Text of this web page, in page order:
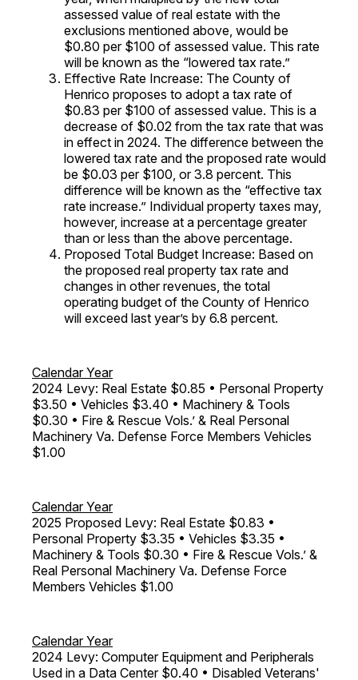
assessed value of real estate with the
exclusions mentioned above, would be
$0.80 per $100 of assessed value. This rate
will be known as the “lowered tax rate.”
Effective Rate Increase: The County of
Henrico proposes to adopt a tax rate of
$0.83 per $100 of assessed value. This is a
decrease of $0.02 from the tax rate that was
in effect in 2024. The difference between the
lowered tax rate and the proposed rate would
be $0.03 per $100, or 3.8 percent. This
difference will be known as the “effective tax
rate increase.” Individual property taxes may,
however, increase at a percentage greater
than or less than the above percentage.
Proposed Total Budget Increase: Based on
the proposed real property tax rate and
changes in other revenues, the total
operating budget of the County of Henrico
will exceed last year’s by 6.8 percent.
Calendar Year
2024 Levy: Real Estate $0.85 • Personal Property
$3.50 • Vehicles $3.40 • Machinery & Tools
$0.30 • Fire & Rescue Vols.’ & Real Personal
Machinery Va. Defense Force Members Vehicles
$1.00
Calendar Year
2025 Proposed Levy: Real Estate $0.83 •
Personal Property $3.35 • Vehicles $3.35 •
Machinery & Tools $0.30 • Fire & Rescue Vols.’ &
Real Personal Machinery Va. Defense Force
Members Vehicles $1.00
Calendar Year
2024 Levy: Computer Equipment and Peripherals
Used in a Data Center $0.40 • Disabled Veterans'